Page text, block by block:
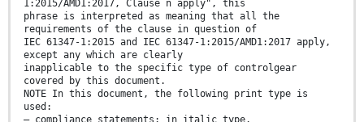
1:2015/AMD1:2017, Clause n apply", this
phrase is interpreted as meaning that all the
requirements of the clause in question of
IEC 61347-1:2015 and IEC 61347-1:2015/AMD1:2017 apply,
except any which are clearly
inapplicable to the specific type of controlgear
covered by this document.
NOTE In this document, the following print type is
used:
– compliance statements: in italic type.